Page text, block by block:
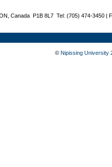
Canada P1B 8L7 Tel: (705) 474-3450 |
© Nipissing University